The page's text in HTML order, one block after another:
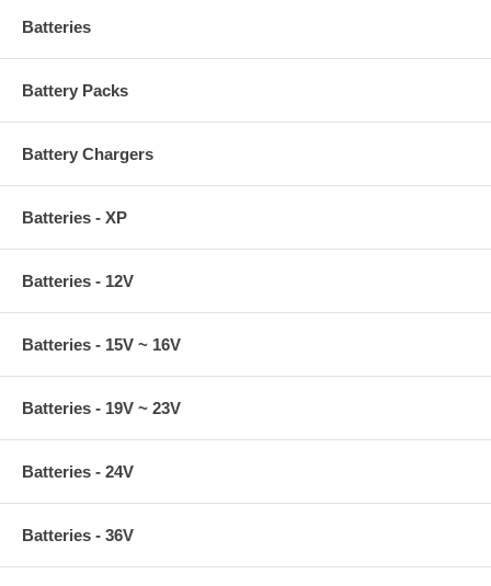
Batteries
Battery Packs
Battery Chargers
Batteries - XP
Batteries - 12V
Batteries - 15V ~ 16V
Batteries - 19V ~ 23V
Batteries - 24V
Batteries - 36V